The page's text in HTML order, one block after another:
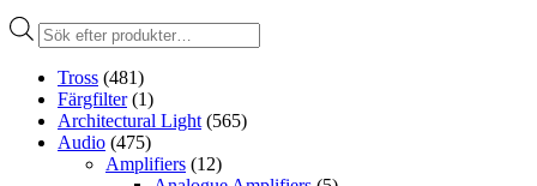
Produktsökning
Tross (481)
Färgfilter (1)
Architectural Light (565)
Audio (475)
Amplifiers (12)